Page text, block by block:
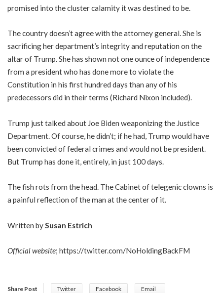
promised into the cluster calamity it was destined to be.
The country doesn’t agree with the attorney general. She is
sacrificing her department’s integrity and reputation on the
altar of Trump. She has shown not one ounce of independence
from a president who has done more to violate the
Constitution in his first hundred days than any of his
predecessors did in their terms (Richard Nixon included).
Trump just talked about Joe Biden weaponizing the Justice
Department. Of course, he didn’t; if he had, Trump would have
been convicted of federal crimes and would not be president.
But Trump has done it, entirely, in just 100 days.
The fish rots from the head. The Cabinet of telegenic clowns is
a painful reflection of the man at the center of it.
Written bySusan Estrich
Official website; https://twitter.com/NoHoldingBackFM
Share Post Twitter Facebook Email